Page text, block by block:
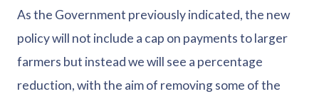
As the Government previously indicated, the new
policy will not include a cap on payments to larger
farmers but instead we will see a percentage
reduction, with the aim of removing some of the